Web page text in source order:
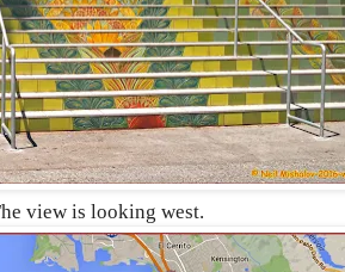
view is looking west.